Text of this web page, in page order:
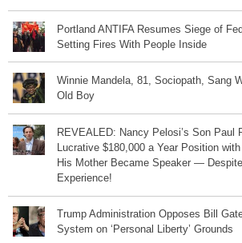
Portland ANTIFA Resumes Siege of
Setting Fires With People Inside
Winnie Mandela, 81, Sociopath, Sang
Old Boy
REVEALED: Nancy Pelosi’s Son Paul
Lucrative $180,000 a Year Position
His Mother Became Speaker —
Experience!
Trump Administration Opposes Bill
System on ‘Personal Liberty’ Grounds